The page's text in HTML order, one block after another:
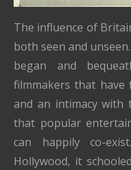
The influence of
both seen and
began and
filmmakers that
and an intimacy with
that popular
can happily co-
Hollywood, it